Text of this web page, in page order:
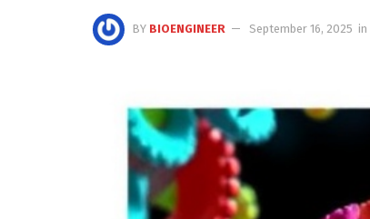
BY BIOENGINEER September 16, 2025 in